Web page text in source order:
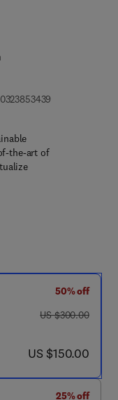
- 8 5 3 4 4 - 6
the-art of
50% off
was US $300.00
US $300.00
now US $150.00
US $150.00
25% off